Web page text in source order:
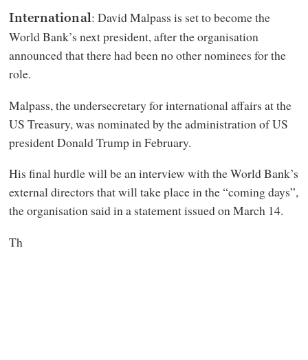
International: David Malpass is set to become the
World Bank’s next president, after the organisation
announced that there had been no other nominees for the
role.
Malpass, the undersecretary for international affairs at the
US Treasury, was nominated by the administration of US
president Donald Trump in February.
His final hurdle will be an interview with the World Bank’s
external directors that will take place in the “coming days”,
the organisation said in a statement issued on March 14.
Th